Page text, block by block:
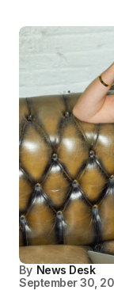
By News Desk
September 30,